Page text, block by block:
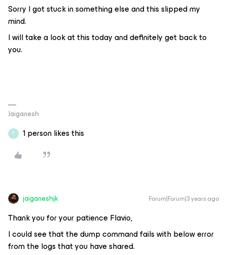
Sorry I got stuck in something else and this slipped my
mind.
I will take a look at this today and definitely get back to
you.
Jaiganesh
F 1 person likes this
jaiganeshjk Forum|Forum|3 years ago
Thank you for your patience Flavio,
I could see that the dump command fails with below error
from the logs that you have shared.